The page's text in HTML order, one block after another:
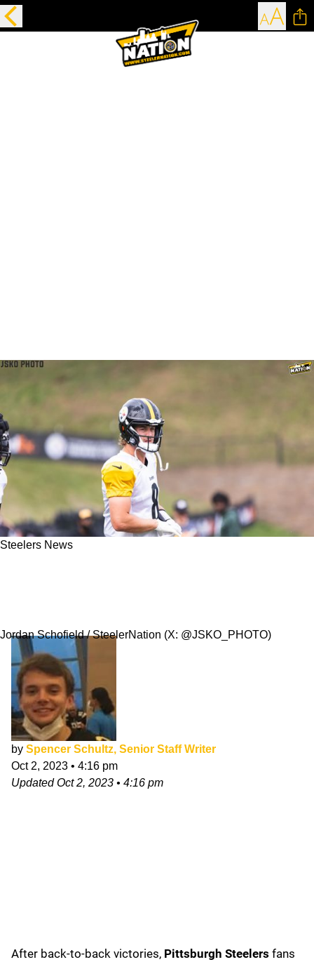
Steelers News
Jordan Schofield / SteelerNation (X: @JSKO_PHOTO)
by Spencer Schultz, Senior Staff Writer
Oct 2, 2023 • 4:16 pm
UpdatedOct 2, 2023 • 4:16 pm
After back-to-back victories, Pittsburgh Steelers fans